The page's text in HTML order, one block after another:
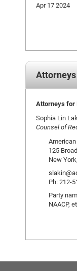
Apr 17 2024
Attorneys
Attorneys for
Sophia Lin
Counsel of
125
New
Ph: 212-
Party
NAACP,